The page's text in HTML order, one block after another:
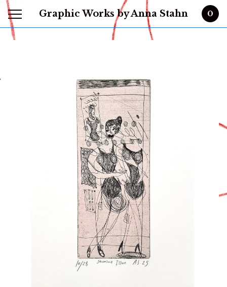
Graphic Works by Anna Stahn 0